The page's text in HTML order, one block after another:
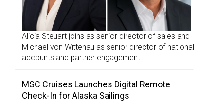
Alicia Steuart joins as senior director of sales and
Michael von Wittenau as senior director of national
accounts and partner engagement.
MSC Cruises Launches Digital Remote
Check-In for Alaska Sailings